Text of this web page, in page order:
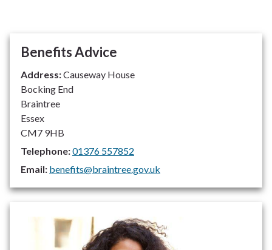
Benefits Advice
Address:Causeway House
Bocking End
Braintree
Essex
CM7 9HB
Telephone:01376 557852
Email: benefits@braintree.gov.uk